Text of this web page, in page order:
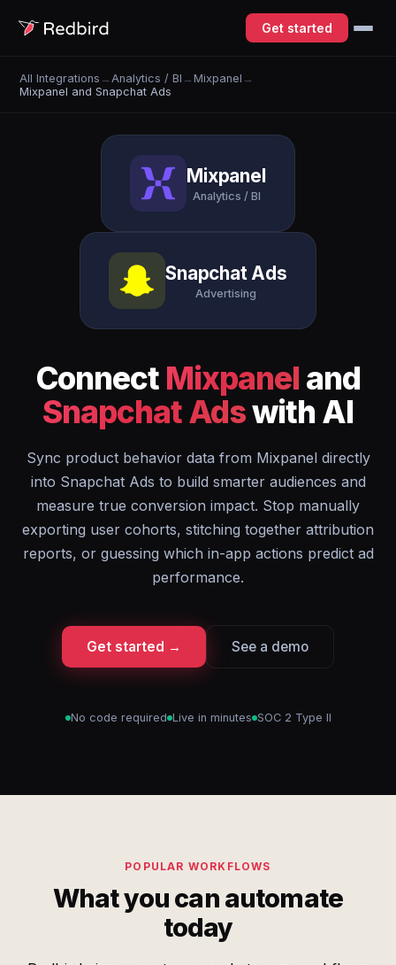
Get started
All Integrations → Analytics / BI →Mixpanel →
Mixpanel and Snapchat Ads
Mixpanel
Analytics / BI
Snapchat Ads
Advertising
Connect Mixpanel and
Snapchat Adswith AI
Sync product behavior data from Mixpanel directly
into Snapchat Ads to build smarter audiences and
measure true conversion impact. Stop manually
exporting user cohorts, stitching together attribution
reports, or guessing which in-app actions predict ad
performance.
Get started → See a demo
No code required Live in minutes SOC 2 Type II
POPULAR WORKFLOWS
What you can automate
today